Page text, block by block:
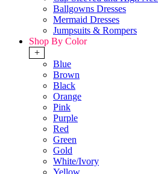
Ballgowns Dresses
Mermaid Dresses
Jumpsuits & Rompers
Shop By Color
+
Blue
Brown
Black
Orange
Pink
Purple
Red
Green
Gold
White/Ivory